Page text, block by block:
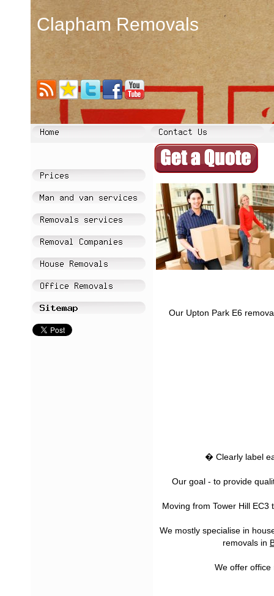
Clapham Removals
Our Upton Park E6
� Clearly label
Our goal - to provide
Moving from Tower Hill
We mostly specialise in
removals in
We offer office